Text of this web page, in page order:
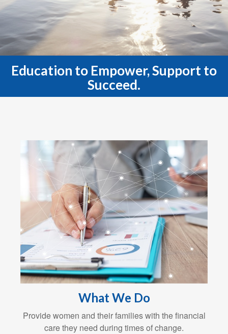
Education to Empower, Support to
Succeed.
What We Do
Provide women and their families with the financial
care they need during times of change.